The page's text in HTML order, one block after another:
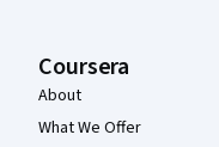
Coursera
About
What We Offer